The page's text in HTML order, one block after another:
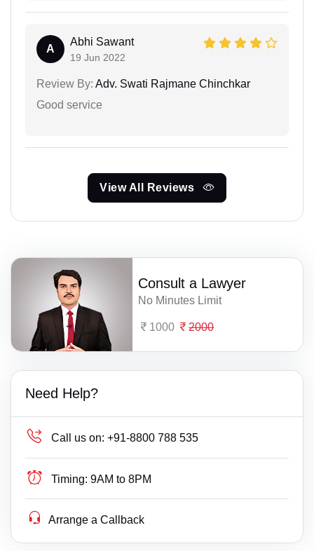
A
Abhi Sawant
19 Jun 2022
Review By: Adv. Swati Rajmane Chinchkar
Good service
View All Reviews
Consult a Lawyer
No Minutes Limit
1000 2000
Need Help?
Call us on: +91-8800 788 535
Timing: 9AM to 8PM
Arrange a Callback